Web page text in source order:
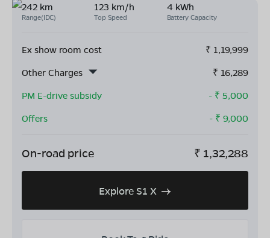
242 km
Range(IDC)
123 km/h
Top Speed
4 kWh
Battery Capacity
Ex show room cost ₹ 1,19,999
Other Charges
₹ 16,289
PM E-drive subsidy
- ₹ 5,000
Offers
- ₹ 9,000
On-road price ₹ 1,32,288
Explore S1 X